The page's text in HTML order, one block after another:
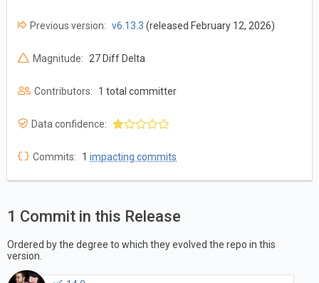
Previous version: v6.13.3 (released February 12, 2026)
Magnitude: 27 Diff Delta
Contributors: 1 total committer
Data confidence:
Commits: 1 impacting commits
1 Commit in this Release
Ordered by the degree to which they evolved the repo in this
version.